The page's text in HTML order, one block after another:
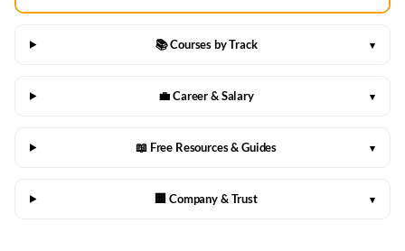
📚 Courses by Track ▾
💼 Career & Salary ▾
📖 Free Resources & Guides ▾
🏢 Company & Trust ▾